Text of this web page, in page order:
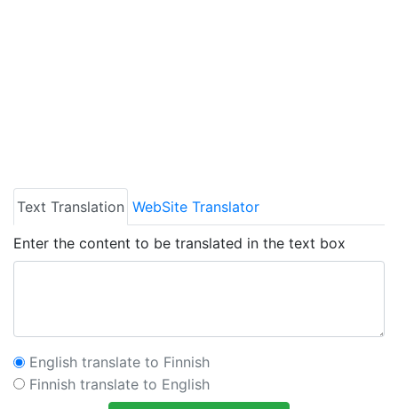
Text Translation WebSite Translator
Enter the content to be translated in the text box
English translate to Finnish
Finnish translate to English